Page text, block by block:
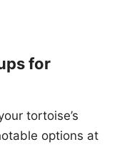
for
tortoise’s
options at